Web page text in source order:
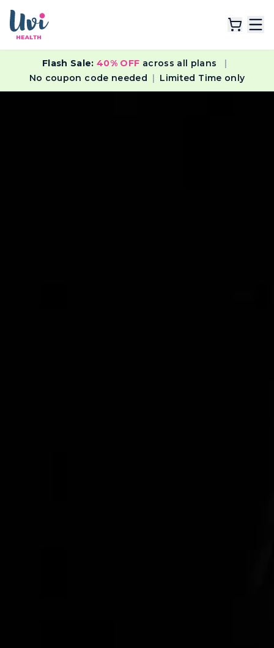
Explore Plans
Flash Sale: 40% OFF across all plans
|
No coupon code needed | Limited Time only